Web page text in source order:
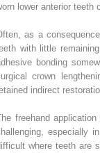
lower anterior teeth
as a
with little
bonding
crown
indirect
freehand
especially
where teeth are